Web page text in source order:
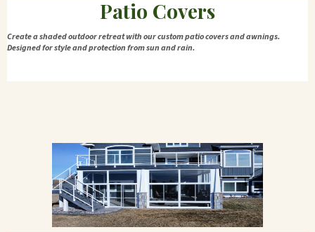
Patio Covers
Create a shaded outdoor retreat with our custom patio covers and awnings.
Designed for style and protection from sun and rain.